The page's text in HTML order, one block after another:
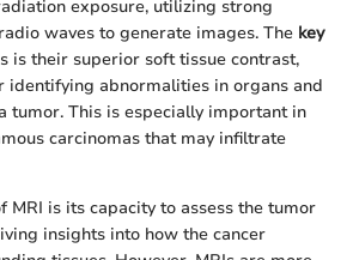
exposure, utilizing strong
waves to generate images. The key
is their superior soft tissue contrast,
identifying abnormalities in organs and
tumor. This is especially important in
carcinomas that may infiltrate
MRI is its capacity to assess the tumor
insights into how the cancer